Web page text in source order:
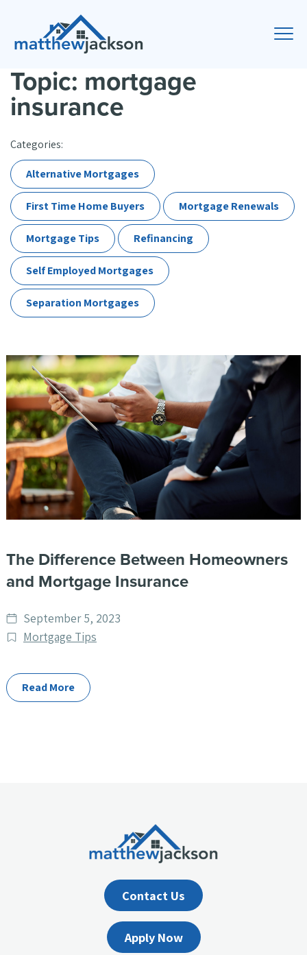
Topic: mortgage
insurance
Categories:
Alternative Mortgages
First Time Home Buyers Mortgage Renewals
Mortgage Tips Refinancing
Self Employed Mortgages
Separation Mortgages
The Difference Between Homeowners
and Mortgage Insurance
Date
published
September 5, 2023
Post
Mortgage Tips
Read More
Contact Us
Apply Now